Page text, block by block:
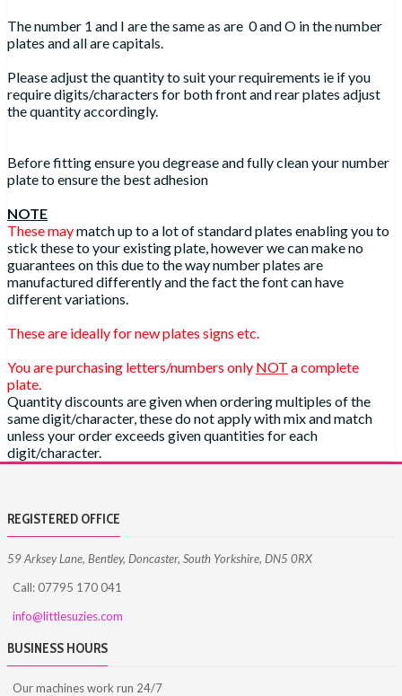
The number 1 and I are the same as are 0 and O in the number
plates and all are capitals.
Please adjust the quantity to suit your requirements ie if you
require digits/characters for both front and rear plates adjust
the quantity accordingly.
Before fitting ensure you degrease and fully clean your number
plate to ensure the best adhesion
NOTE
These maymatch up to a lot of standard plates enabling you to
stick these to your existing plate, however we can make no
guarantees on this due to the way number plates are
manufactured differently and the fact the font can have
different variations.
These are ideally for new plates signs etc.
You are purchasing letters/numbers only NOT a complete
plate.
Quantity discounts are given when ordering multiples of the
same digit/character, these do not apply with mix and match
unless your order exceeds given quantities for each
digit/character.
REGISTERED OFFICE
59 Arksey Lane, Bentley, Doncaster, South Yorkshire, DN5 0RX
Call: 07795 170 041
info@littlesuzies.com
BUSINESS HOURS
Our machines work run 24/7